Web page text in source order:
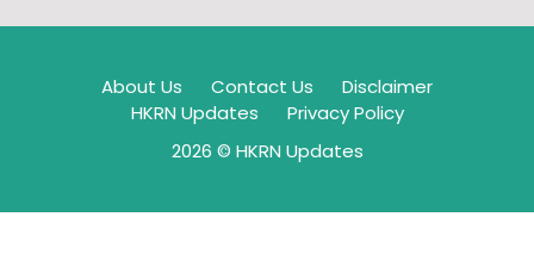
About Us Contact Us
Disclaimer
HKRN Updates
Privacy Policy
2026 © HKRN Updates